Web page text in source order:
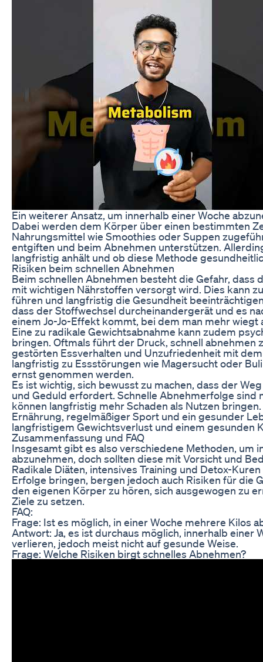
Ein weiterer Ansatz, um innerhalb einer Woche
Dabei werden dem Körper über einen bestimmten
Nahrungsmittel wie Smoothies oder Suppen
entgiften und beim Abnehmen unterstützen.
langfristig anhält und ob diese Methode
Risiken beim schnellen Abnehmen
Beim schnellen Abnehmen besteht die Gefahr, dass
mit wichtigen Nährstoffen versorgt wird. Dies kann
führen und langfristig die Gesundheit
dass der Stoffwechsel durcheinandergerät und es
einem Jo-Jo-Effekt kommt, bei dem man mehr wiegt
Eine zu radikale Gewichtsabnahme kann zudem
bringen. Oftmals führt der Druck, schnell abnehmen
gestörten Essverhalten und Unzufriedenheit mit
langfristig zu Essstörungen wie Magersucht oder
ernst genommen werden.
Es ist wichtig, sich bewusst zu machen, dass der
und Geduld erfordert. Schnelle Abnehmerfolge sind
können langfristig mehr Schaden als Nutzen
Ernährung, regelmäßiger Sport und ein gesunder
langfristigem Gewichtsverlust und einem gesunden
Zusammenfassung und FAQ
Insgesamt gibt es also verschiedene Methoden, um
abzunehmen, doch sollten diese mit Vorsicht und
Radikale Diäten, intensives Training und Detox-
Erfolge bringen, bergen jedoch auch Risiken für die
den eigenen Körper zu hören, sich ausgewogen zu
Ziele zu setzen.
FAQ:
Frage: Ist es möglich, in einer Woche mehrere Kilos
Antwort: Ja, es ist durchaus möglich, innerhalb einer
verlieren, jedoch meist nicht auf gesunde Weise.
Frage: Welche Risiken birgt schnelles Abnehmen?